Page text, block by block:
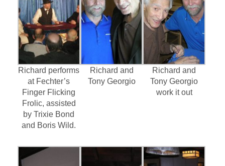
Richard performs
at Fechter’s
Finger Flicking
Frolic, assisted
by Trixie Bond
and Boris Wild.
Richard and
Tony Georgio
Richard and
Tony Georgio
work it out